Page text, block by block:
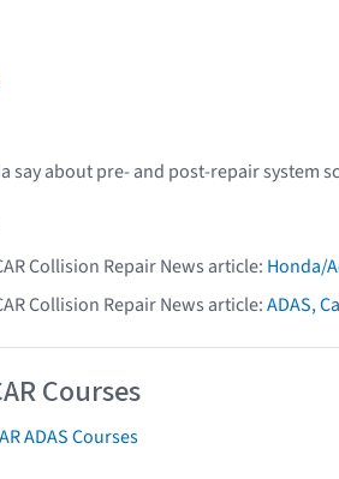
say about pre- and post-repair system
Collision Repair News article: Honda/
Collision Repair News article:ADAS,
Courses
ADAS Courses